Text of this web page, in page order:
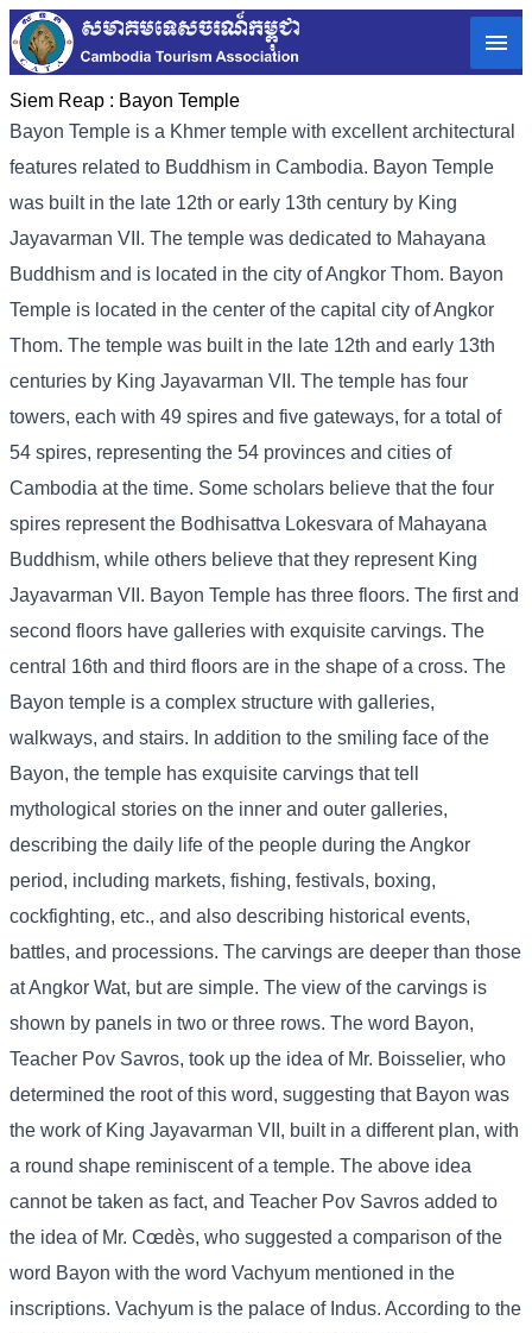
Siem Reap : Bayon Temple
Bayon Temple is a Khmer temple with excellent architectural
features related to Buddhism in Cambodia. Bayon Temple
was built in the late 12th or early 13th century by King
Jayavarman VII. The temple was dedicated to Mahayana
Buddhism and is located in the city of Angkor Thom. Bayon
Temple is located in the center of the capital city of Angkor
Thom. The temple was built in the late 12th and early 13th
centuries by King Jayavarman VII. The temple has four
towers, each with 49 spires and five gateways, for a total of
54 spires, representing the 54 provinces and cities of
Cambodia at the time. Some scholars believe that the four
spires represent the Bodhisattva Lokesvara of Mahayana
Buddhism, while others believe that they represent King
Jayavarman VII. Bayon Temple has three floors. The first and
second floors have galleries with exquisite carvings. The
central 16th and third floors are in the shape of a cross. The
Bayon temple is a complex structure with galleries,
walkways, and stairs. In addition to the smiling face of the
Bayon, the temple has exquisite carvings that tell
mythological stories on the inner and outer galleries,
describing the daily life of the people during the Angkor
period, including markets, fishing, festivals, boxing,
cockfighting, etc., and also describing historical events,
battles, and processions. The carvings are deeper than those
at Angkor Wat, but are simple. The view of the carvings is
shown by panels in two or three rows. The word Bayon,
Teacher Pov Savros, took up the idea of ​​Mr. Boisselier, who
determined the root of this word, suggesting that Bayon was
the work of King Jayavarman VII, built in a different plan, with
a round shape reminiscent of a temple. The above idea
cannot be taken as fact, and Teacher Pov Savros added to
the idea of ​​Mr. Cœdès, who suggested a comparison of the
word Bayon with the word Vachyum mentioned in the
inscriptions. Vachyum is the palace of Indus. According to the